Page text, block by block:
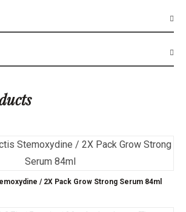
/ 2X Pack Grow Strong Serum 84ml